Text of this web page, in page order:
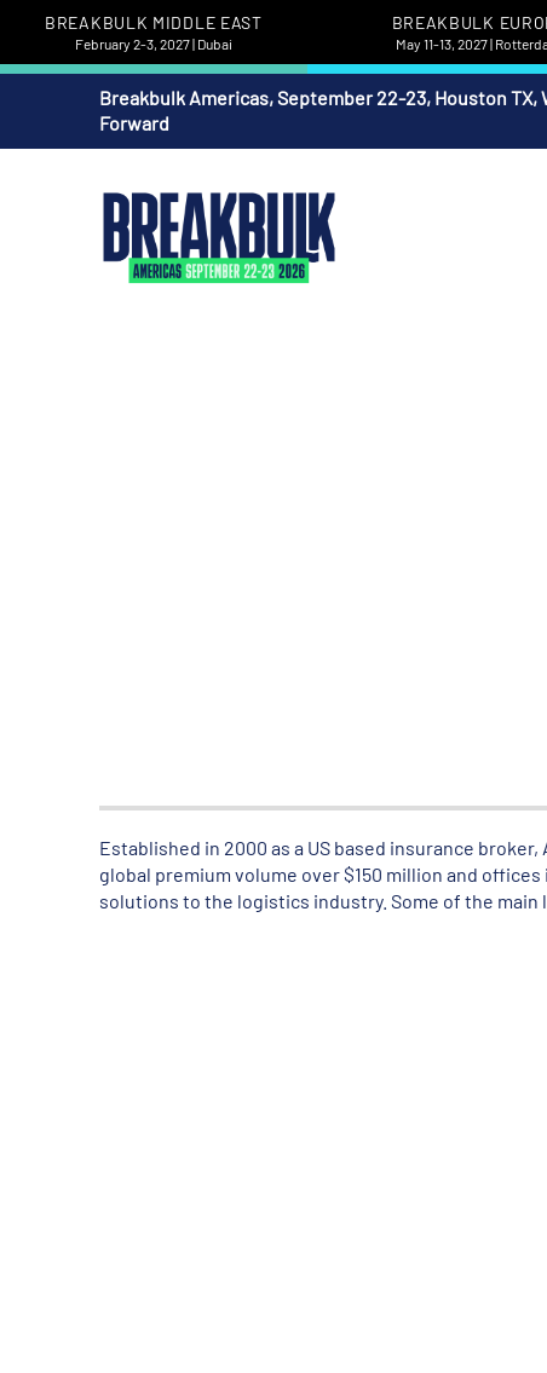
BREAKBULK MIDDLE EAST
February 2-3, 2027 | Dubai
BREAKBULK
May 11-13, 2027 |
Breakbulk Americas, September 22-23, Houston TX,
Forward
Established in 2000 as a US based insurance
global premium volume over $150 million and
solutions to the logistics industry. Some of the